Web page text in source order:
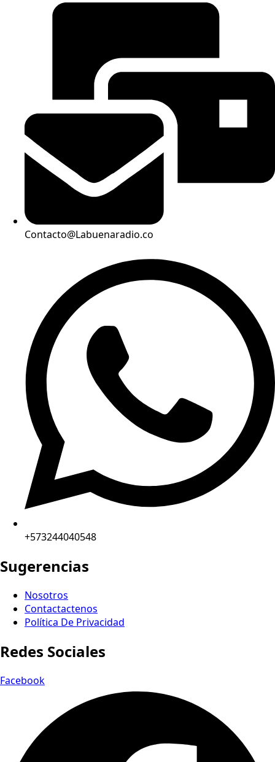
Contacto@Labuenaradio.co
+573244040548
Sugerencias
Nosotros
Contactactenos
Política De Privacidad
Redes Sociales
Facebook